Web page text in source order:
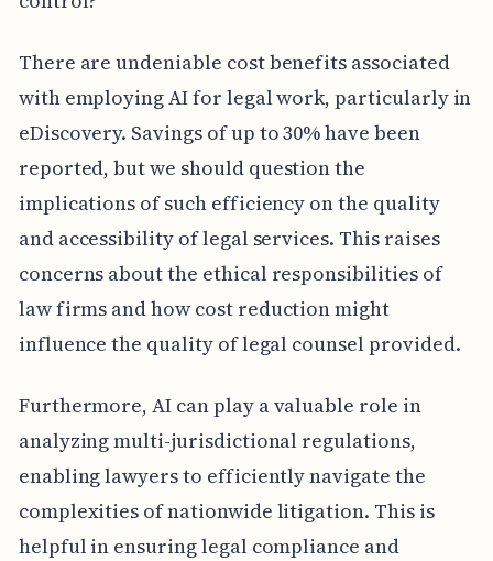
There are undeniable cost benefits associated
with employing AI for legal work, particularly in
eDiscovery. Savings of up to 30% have been
reported, but we should question the
implications of such efficiency on the quality
and accessibility of legal services. This raises
concerns about the ethical responsibilities of
law firms and how cost reduction might
influence the quality of legal counsel provided.
Furthermore, AI can play a valuable role in
analyzing multi-jurisdictional regulations,
enabling lawyers to efficiently navigate the
complexities of nationwide litigation. This is
helpful in ensuring legal compliance and